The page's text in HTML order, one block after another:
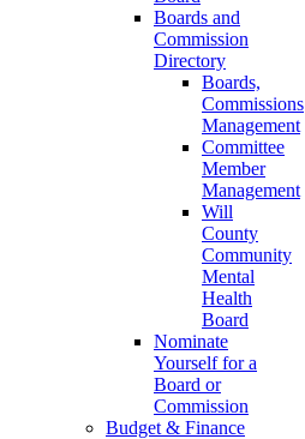
Boards and
Commission
Directory
Boards,
Commissions
Management
Committee
Member
Management
Will
County
Community
Mental
Health
Board
Nominate
Yourself for a
Board or
Commission
Budget & Finance